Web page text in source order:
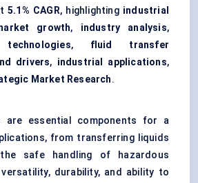
5.1% CAGR, highlighting industrial
growth, industry analysis,
, fluid transfer
drivers, industrial applications,
Market Research.
are essential components for a
from transferring liquids
safe handling of hazardous
durability, and ability to